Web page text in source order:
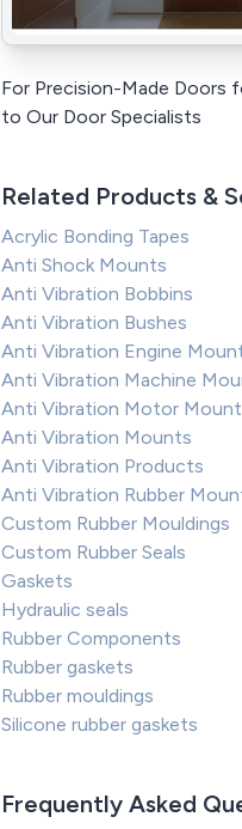
For Precision-Made Doors
to Our Door Specialists
Related Products &
Acrylic Bonding Tapes
Anti Shock Mounts
Anti Vibration Bobbins
Anti Vibration Bushes
Anti Vibration Engine
Anti Vibration Machine
Anti Vibration Motor
Anti Vibration Mounts
Anti Vibration Products
Anti Vibration Rubber
Custom Rubber Mouldings
Custom Rubber Seals
Gaskets
Hydraulic seals
Rubber Components
Rubber gaskets
Rubber mouldings
Silicone rubber gaskets
Frequently Asked